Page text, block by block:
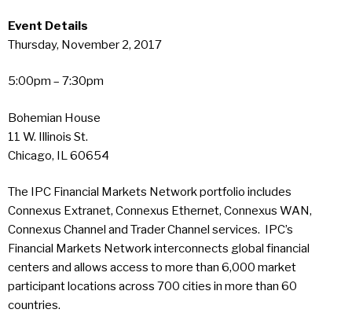
Event Details
Thursday, November 2, 2017
5:00pm – 7:30pm
Bohemian House
11 W. Illinois St.
Chicago, IL 60654
The IPC Financial Markets Network portfolio includes
Connexus Extranet, Connexus Ethernet, Connexus WAN,
Connexus Channel and Trader Channel services. IPC’s
Financial Markets Network interconnects global financial
centers and allows access to more than 6,000 market
participant locations across 700 cities in more than 60
countries.